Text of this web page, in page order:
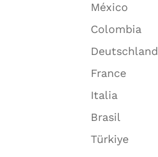
México
Colombia
Deutschland
France
Italia
Brasil
Türkiye